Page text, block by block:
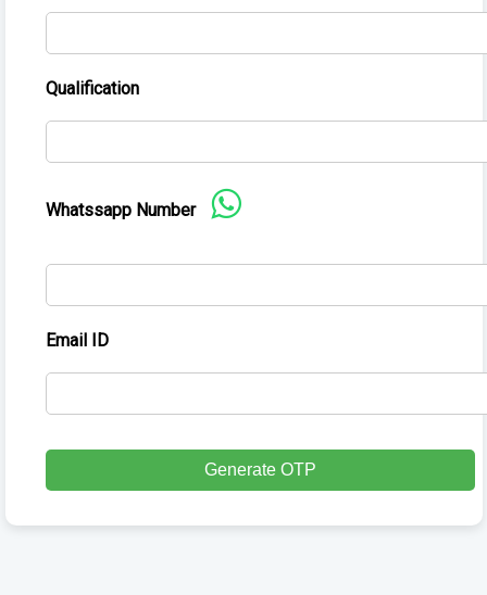
Qualification
Whatssapp Number
Email ID